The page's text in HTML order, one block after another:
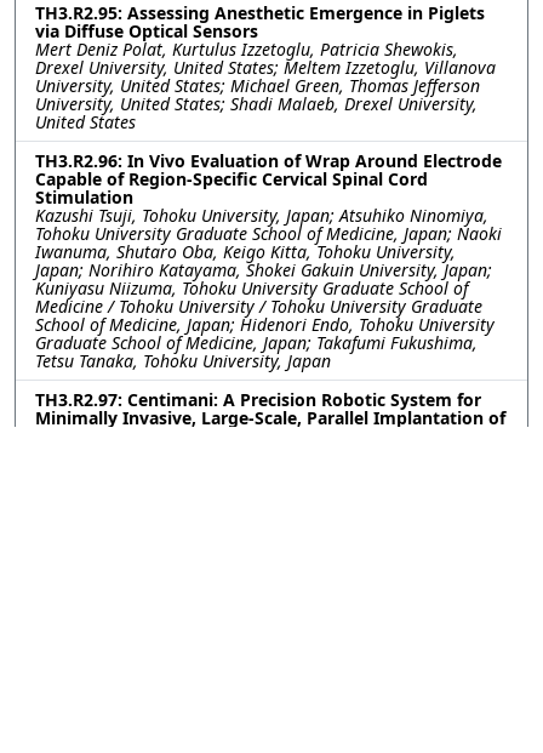
TH3.R2.95: Assessing Anesthetic Emergence in Piglets
via Diffuse Optical Sensors
Mert Deniz Polat, Kurtulus Izzetoglu, Patricia Shewokis,
Drexel University, United States; Meltem Izzetoglu, Villanova
University, United States; Michael Green, Thomas Jefferson
University, United States; Shadi Malaeb, Drexel University,
United States
TH3.R2.96: In Vivo Evaluation of Wrap Around Electrode
Capable of Region-Specific Cervical Spinal Cord
Stimulation
Kazushi Tsuji, Tohoku University, Japan; Atsuhiko Ninomiya,
Tohoku University Graduate School of Medicine, Japan; Naoki
Iwanuma, Shutaro Oba, Keigo Kitta, Tohoku University,
Japan; Norihiro Katayama, Shokei Gakuin University, Japan;
Kuniyasu Niizuma, Tohoku University Graduate School of
Medicine / Tohoku University / Tohoku University Graduate
School of Medicine, Japan; Hidenori Endo, Tohoku University
Graduate School of Medicine, Japan; Takafumi Fukushima,
Tetsu Tanaka, Tohoku University, Japan
TH3.R2.97: Centimani: A Precision Robotic System for
Minimally Invasive, Large-Scale, Parallel Implantation of